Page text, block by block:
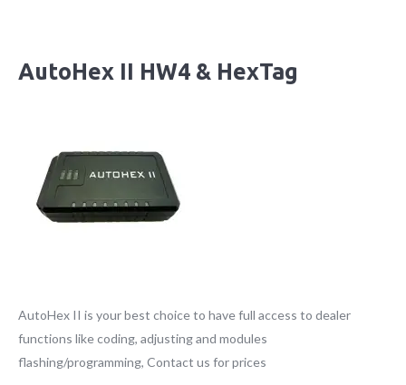
AutoHex II HW4 & HexTag
AutoHex II is your best choice to have full access to dealer
functions like coding, adjusting and modules
flashing/programming, Contact us for prices